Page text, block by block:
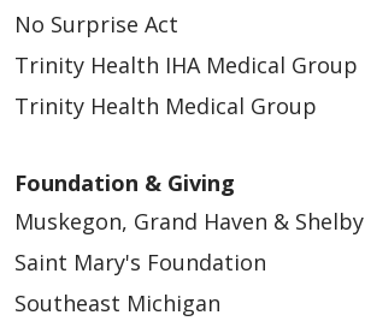
No Surprise Act
Trinity Health IHA Medical Group
Trinity Health Medical Group
Foundation & Giving
Muskegon, Grand Haven & Shelby
Saint Mary's Foundation
Southeast Michigan